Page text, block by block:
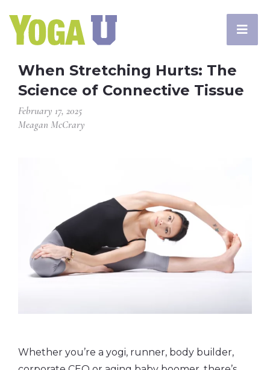
When Stretching Hurts: The
Science of Connective Tissue
February 17, 2025
Meagan McCrary
Whether you’re a yogi, runner, body builder,